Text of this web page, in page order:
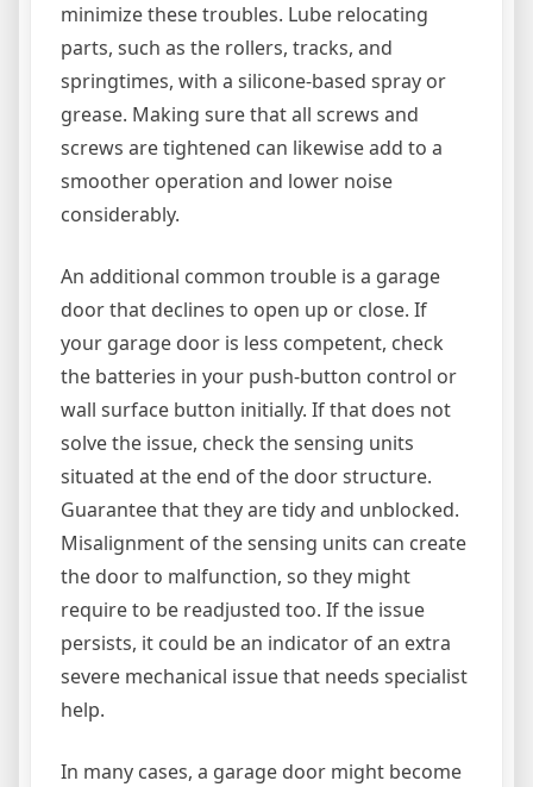
minimize these troubles. Lube relocating
parts, such as the rollers, tracks, and
springtimes, with a silicone-based spray or
grease. Making sure that all screws and
screws are tightened can likewise add to a
smoother operation and lower noise
considerably.
An additional common trouble is a garage
door that declines to open up or close. If
your garage door is less competent, check
the batteries in your push-button control or
wall surface button initially. If that does not
solve the issue, check the sensing units
situated at the end of the door structure.
Guarantee that they are tidy and unblocked.
Misalignment of the sensing units can create
the door to malfunction, so they might
require to be readjusted too. If the issue
persists, it could be an indicator of an extra
severe mechanical issue that needs specialist
help.
In many cases, a garage door might become